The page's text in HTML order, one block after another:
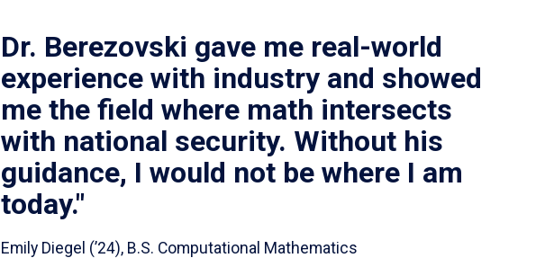
Dr. Berezovski gave me real-world
experience with industry and showed
me the field where math intersects
with national security. Without his
guidance, I would not be where I am
today."
Emily Diegel (’24), B.S. Computational Mathematics